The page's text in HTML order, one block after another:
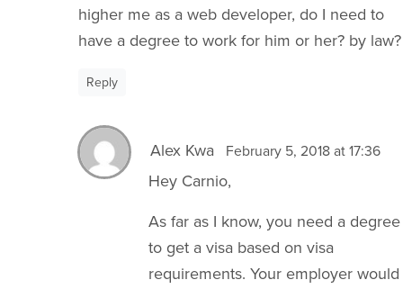
higher me as a web developer, do I need to
have a degree to work for him or her? by law?
Reply
Alex Kwa February 5, 2018 at 17:36
Hey Carnio,
As far as I know, you need a degree
to get a visa based on visa
requirements. Your employer would